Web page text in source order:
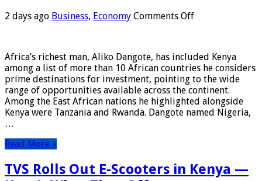
2 days ago Business, Economy Comments Offon
Among
Africa’s
Top
Investment
Bets
Africa’s richest man, Aliko Dangote, has included Kenya
among a list of more than 10 African countries he considers
prime destinations for investment, pointing to the wide
range of opportunities available across the continent.
Among the East African nations he highlighted alongside
Kenya were Tanzania and Rwanda. Dangote named Nigeria,
…
Read More »
TVS Rolls Out E-Scooters in Kenya —